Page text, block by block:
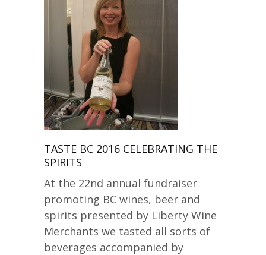
TASTE BC 2016 CELEBRATING THE
SPIRITS
At the 22nd annual fundraiser
promoting BC wines, beer and
spirits presented by Liberty Wine
Merchants we tasted all sorts of
beverages accompanied by